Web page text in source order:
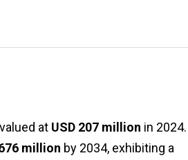
at USD 207 million in 2024.
million by 2034, exhibiting a